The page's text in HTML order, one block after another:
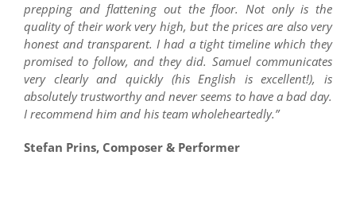
prepping and flattening out the floor. Not only is the
quality of their work very high, but the prices are also very
honest and transparent. I had a tight timeline which they
promised to follow, and they did. Samuel communicates
very clearly and quickly (his English is excellent!), is
absolutely trustworthy and never seems to have a bad day.
I recommend him and his team wholeheartedly.”
Stefan Prins, Composer & Performer